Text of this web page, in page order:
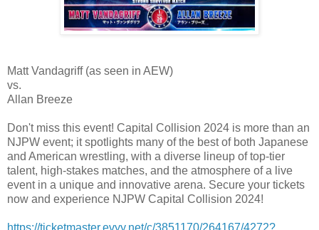
Matt Vandagriff (as seen in AEW)
vs.
Allan Breeze
Don't miss this event! Capital Collision 2024 is more than an
NJPW event; it spotlights many of the best of both Japanese
and American wrestling, with a diverse lineup of top-tier
talent, high-stakes matches, and the atmosphere of a live
event in a unique and innovative arena. Secure your tickets
now and experience NJPW Capital Collision 2024!
https://ticketmaster.evyy.net/c/3851170/264167/4272?